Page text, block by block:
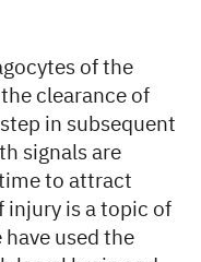
of the
clearance of
in subsequent
signals are
to attract
injury is a topic of
used the